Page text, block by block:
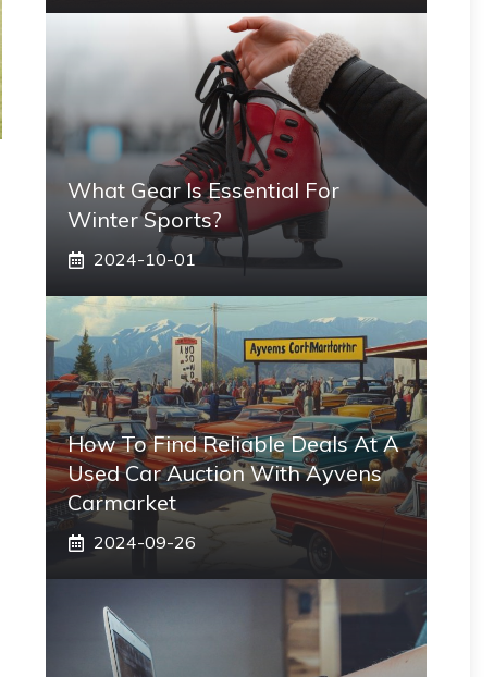
What Gear Is Essential For
Winter Sports?
2024-10-01
How To Find Reliable Deals At A
Used Car Auction With Ayvens
Carmarket
2024-09-26